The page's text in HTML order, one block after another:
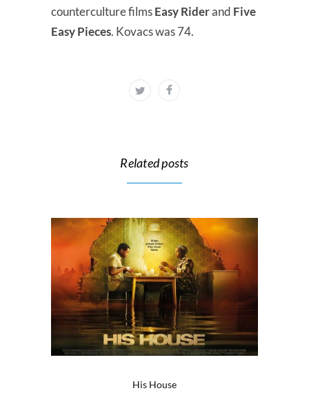
counterculture filmsEasy Riderand Five
Easy Pieces. Kovacs was 74.
Related posts
His House